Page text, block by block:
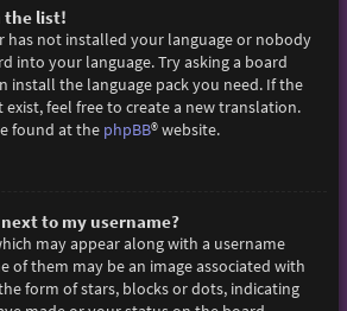
the list!
has not installed your language or nobody
into your language. Try asking a board
install the language pack you need. If the
exist, feel free to create a new translation.
found at the phpBB® website.
to my username?
may appear along with a username
of them may be an image associated with
form of stars, blocks or dots, indicating